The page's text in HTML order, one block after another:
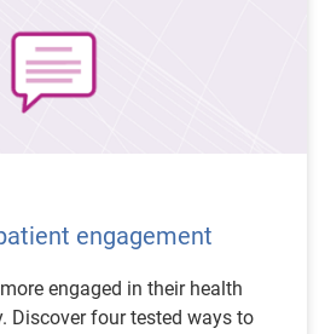
engagement
engaged in their health
Discover four tested ways to